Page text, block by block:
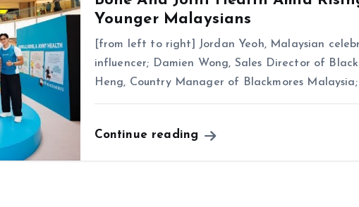
Younger Malaysians
[from left to right] Jordan Yeoh, Malaysian
influencer; Damien Wong, Sales Director of
Heng, Country Manager of Blackmores
Continue reading